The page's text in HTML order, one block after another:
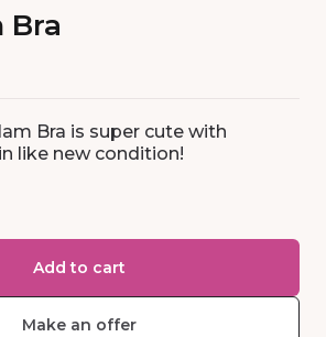
Bra
Bra is super cute with
like new condition!
Add to cart
Make an offer